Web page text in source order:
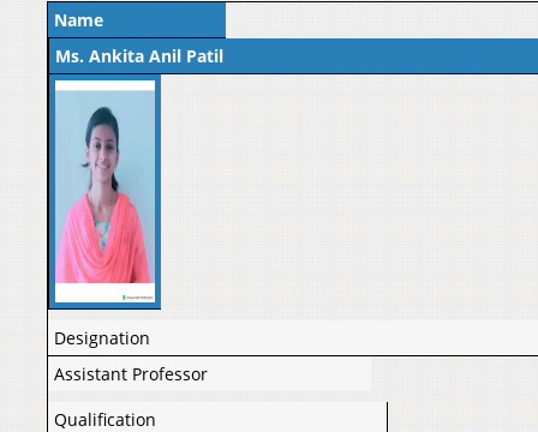
Name
Ms. Ankita Anil Patil
Designation
Assistant Professor
Qualification